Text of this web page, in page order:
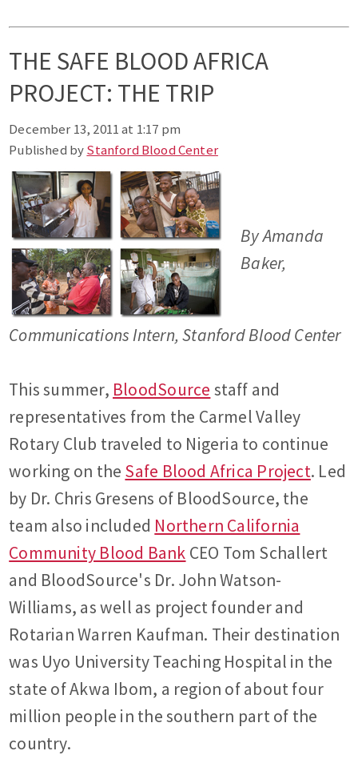
THE SAFE BLOOD AFRICA
PROJECT: THE TRIP
December 13, 2011 at 1:17 pm
Published byStanford Blood Center
By Amanda
Baker,
Communications Intern, Stanford Blood Center
This summer, BloodSource staff and
representatives from the Carmel Valley
Rotary Club traveled to Nigeria to continue
working on the Safe Blood Africa Project. Led
by Dr. Chris Gresens of BloodSource, the
team also included Northern California
Community Blood Bank CEO Tom Schallert
and BloodSource's Dr. John Watson-
Williams, as well as project founder and
Rotarian Warren Kaufman. Their destination
was Uyo University Teaching Hospital in the
state of Akwa Ibom, a region of about four
million people in the southern part of the
country.